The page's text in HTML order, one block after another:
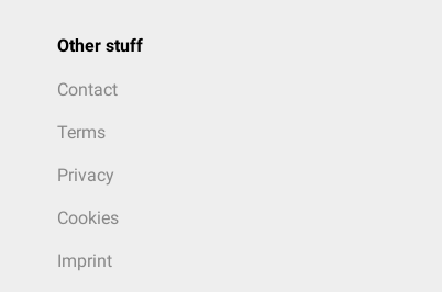
Other stuff
Contact
Terms
Privacy
Cookies
Imprint